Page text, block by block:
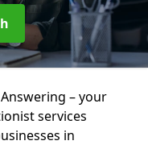
– your
services
in